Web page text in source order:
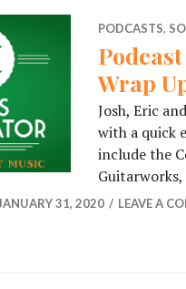
PODCASTS,
Wrap
Josh, Eric
with a quick
include the
31, 2020 LEAVE A